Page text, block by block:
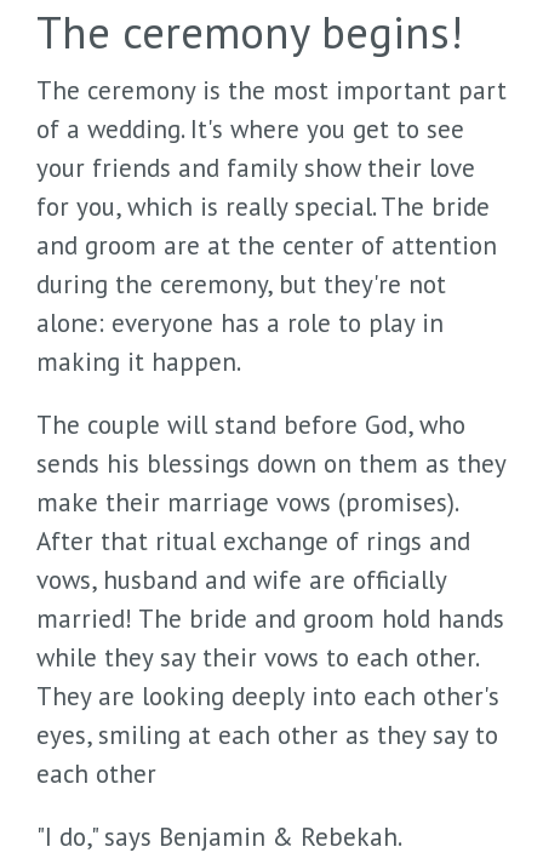
The ceremony begins!
The ceremony is the most important part
of a wedding. It's where you get to see
your friends and family show their love
for you, which is really special. The bride
and groom are at the center of attention
during the ceremony, but they're not
alone: everyone has a role to play in
making it happen.
The couple will stand before God, who
sends his blessings down on them as they
make their marriage vows (promises).
After that ritual exchange of rings and
vows, husband and wife are officially
married! The bride and groom hold hands
while they say their vows to each other.
They are looking deeply into each other's
eyes, smiling at each other as they say to
each other
"I do," says Benjamin & Rebekah.